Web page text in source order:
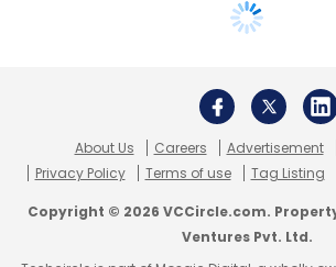
About Us Careers Advertisement
Privacy Policy
Terms of use Tag Listing
Copyright © 2026 VCCircle.com.
Ventures Pvt. Ltd.